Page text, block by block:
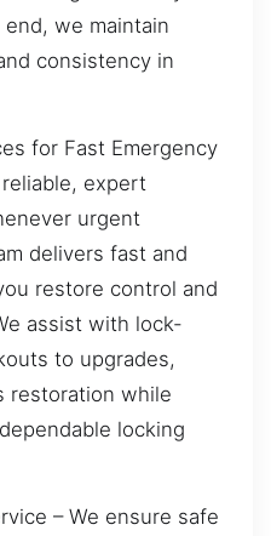
we maintain
consistency in
for Fast Emergency
expert
urgent
delivers fast and
restore control and
assist with lock-
to upgrades,
restoration while
locking
– We ensure safe